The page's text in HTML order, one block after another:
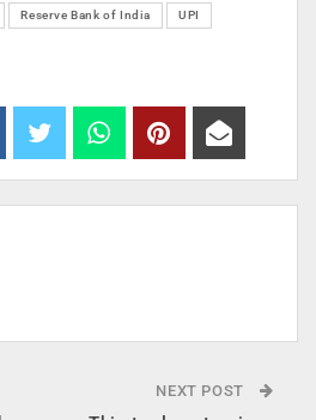
Reserve Bank of India UPI
NEXT POST